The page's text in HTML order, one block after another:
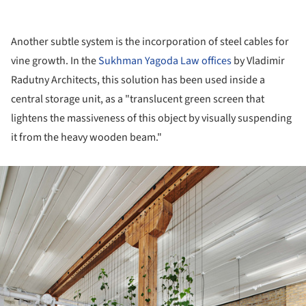
Another subtle system is the incorporation of steel cables for
vine growth. In theSukhman Yagoda Law officesby Vladimir
Radutny Architects, this solution has been used inside a
central storage unit, as a "translucent green screen that
lightens the massiveness of this object by visually suspending
it from the heavy wooden beam."